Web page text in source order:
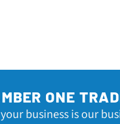
ONE
business is our